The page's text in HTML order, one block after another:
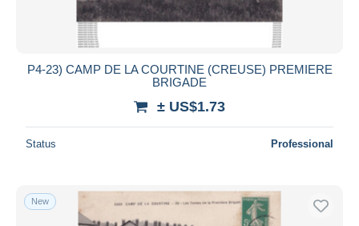
P4-23) CAMP DE LA COURTINE (CREUSE) PREMIERE
BRIGADE
± US$1.73
Status Professional
New